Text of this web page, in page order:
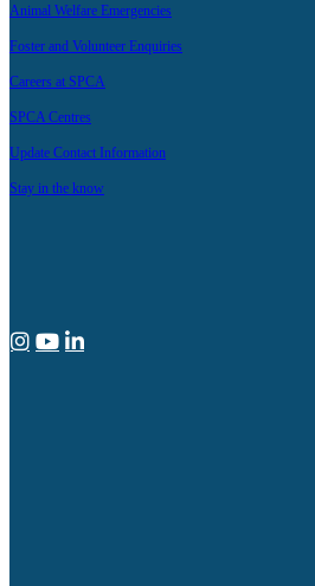
Animal Welfare Emergencies
Foster and Volunteer Enquiries
Careers at SPCA
SPCA Centres
Update Contact Information
Stay in the know